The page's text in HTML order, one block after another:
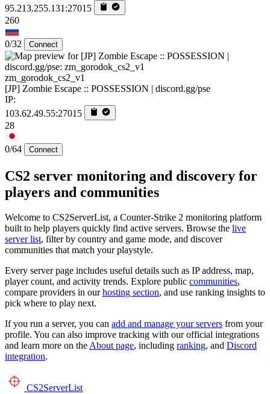
95.213.255.131:27015
260
0/32 Connect
zm_gorodok_cs2_v1
[JP] Zombie Escape :: POSSESSION | discord.gg/pse
IP:
103.62.49.55:27015
28
0/64 Connect
CS2 server monitoring and discovery for
players and communities
Welcome to CS2ServerList, a Counter-Strike 2 monitoring platform
built to help players quickly find active servers. Browse the live
server list, filter by country and game mode, and discover
communities that match your playstyle.
Every server page includes useful details such as IP address, map,
player count, and activity trends. Explore public communities,
compare providers in ourhosting section, and use ranking insights to
pick where to play next.
If you run a server, you can add and manage your servers from your
profile. You can also improve tracking with our official integrations
and learn more on theAbout page, including ranking, and Discord
integration.
CS2ServerList